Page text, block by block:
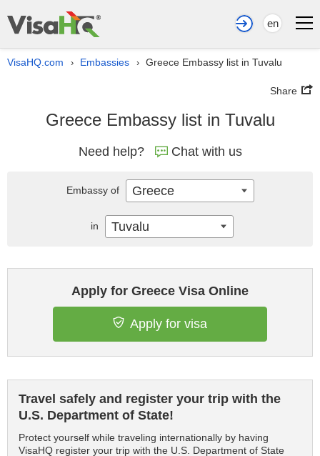
en
VisaHQ.com › Embassies › Greece Embassy list in Tuvalu
Share
Greece Embassy list in Tuvalu
Need help? Chat with us
Apply for Greece Visa Online
Apply for visa
Travel safely and register your trip with the
U.S. Department of State!
Protect yourself while traveling internationally by having
VisaHQ register your trip with the U.S. Department of State
Embassy of Greece
in Tuvalu